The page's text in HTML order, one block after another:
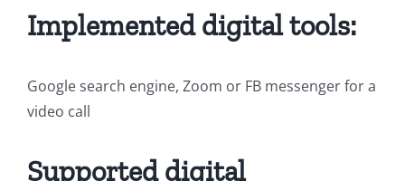
Implemented digital tools:
Google search engine, Zoom or FB messenger for a
video call
Supported digital